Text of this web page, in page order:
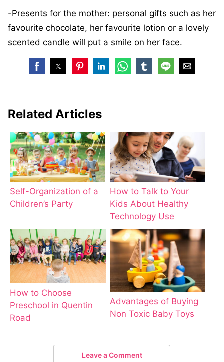
-Presents for the mother: personal gifts such as her
favourite chocolate, her favourite lotion or a lovely
scented candle will put a smile on her face.
Related Articles
Self-Organization of a
Children’s Party
How to Talk to Your
Kids About Healthy
Technology Use
How to Choose
Preschool in Quentin
Road
Advantages of Buying
Non Toxic Baby Toys
Leave a Comment